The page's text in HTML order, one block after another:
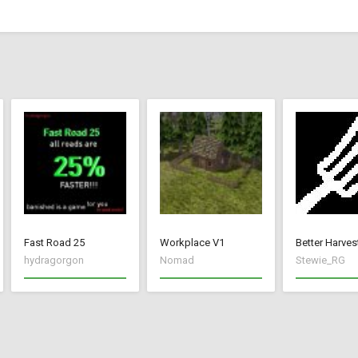
Fast Road 25
hydragorgon
Workplace V1
Nomad
Better
Stewie_RG